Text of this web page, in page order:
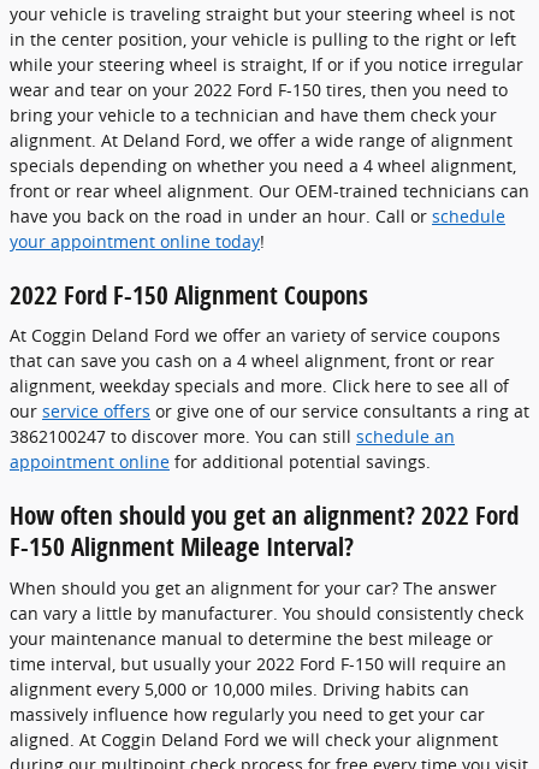
your vehicle is traveling straight but your steering wheel is not
in the center position, your vehicle is pulling to the right or left
while your steering wheel is straight, If or if you notice irregular
wear and tear on your 2022 Ford F-150 tires, then you need to
bring your vehicle to a technician and have them check your
alignment. At Deland Ford, we offer a wide range of alignment
specials depending on whether you need a 4 wheel alignment,
front or rear wheel alignment. Our OEM-trained technicians can
have you back on the road in under an hour. Call or schedule
your appointment online today!
2022 Ford F-150 Alignment Coupons
At Coggin Deland Ford we offer an variety of service coupons
that can save you cash on a 4 wheel alignment, front or rear
alignment, weekday specials and more. Click here to see all of
our service offers or give one of our service consultants a ring at
3862100247 to discover more. You can still schedule an
appointment online for additional potential savings.
How often should you get an alignment? 2022 Ford
F-150 Alignment Mileage Interval?
When should you get an alignment for your car? The answer
can vary a little by manufacturer. You should consistently check
your maintenance manual to determine the best mileage or
time interval, but usually your 2022 Ford F-150 will require an
alignment every 5,000 or 10,000 miles. Driving habits can
massively influence how regularly you need to get your car
aligned. At Coggin Deland Ford we will check your alignment
during our multipoint check process for free every time you visit